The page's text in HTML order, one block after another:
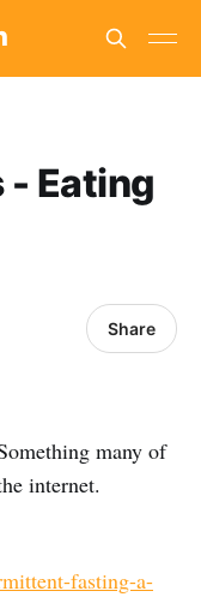
- Eating
Share
many of
internet.
fasting-a-